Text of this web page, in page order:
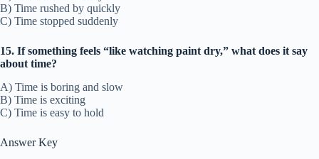
B) Time rushed by quickly
C) Time stopped suddenly
15. If something feels “like watching paint dry,” what does it say
about time?
A) Time is boring and slow
B) Time is exciting
C) Time is easy to hold
Answer Key